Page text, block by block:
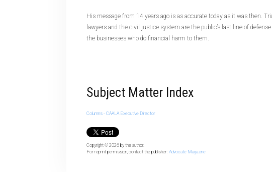
His message from 14 years ago is as accurate today as it was then.
lawyers and the civil justice system are the public’s last line of
the businesses who do financial harm to them.
Subject Matter Index
Columns - CAALA Executive Director
Copyright © 2026 by the author.
For reprint permission, contact the publisher: Advocate Magazine